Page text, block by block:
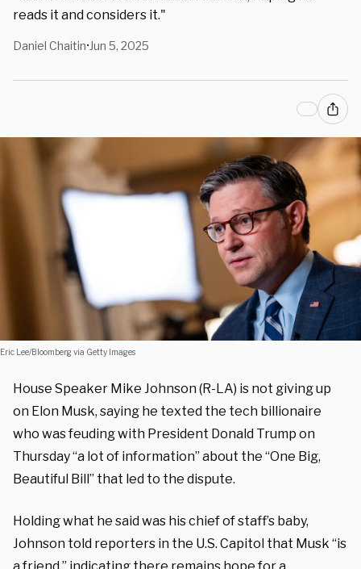
reads it and considers it."
Daniel Chaitin• Jun 5, 2025
Eric Lee/Bloomberg via Getty Images
House Speaker Mike Johnson (R-LA) is not giving up
on Elon Musk, saying he texted the tech billionaire
who was feuding with President Donald Trump on
Thursday “a lot of information” about the “One Big,
Beautiful Bill” that led to the dispute.
Holding what he said was his chief of staff’s baby,
Johnson told reporters in the U.S. Capitol that Musk “is